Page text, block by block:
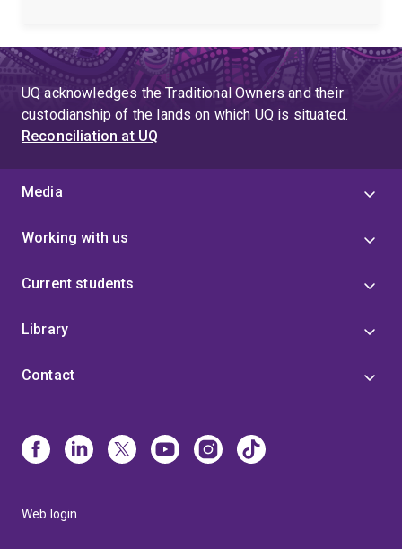
spectrometry-based -omics (proteomics,
glycoproteomics, glycomics) in non-model organisms
in the Schulz lab. I welcome collaborations involving
PTM discovery, glycoproteomics, and protein
annotation in non-model species, as well as anyone
simply interested in evolution and proteins.
UQ acknowledges the Traditional Owners and their
custodianship of the lands on which UQ is situated.
Reconciliation at UQ
Media
Working with us
Current students
Library
Contact
Web login